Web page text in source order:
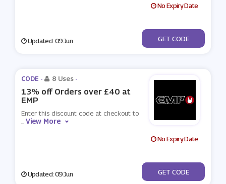
No Expiry Date
Updated: 09 Jun ***OOSE
GET CODE
CODE - 8 Uses -
13% off Orders over £40 at
EMP
Enter this discount code at checkout to
...View More
No Expiry Date
Updated: 09 Jun ***OOSE
GET CODE